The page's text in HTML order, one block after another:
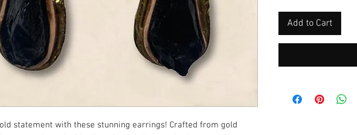
statement with these stunning earrings! Crafted from gold
Add to Cart